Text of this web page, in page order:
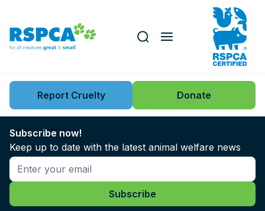
Key issues
News
Support us
Search this website
Report Cruelty Donate
Subscribe now!
Keep up to date with the latest animal welfare news